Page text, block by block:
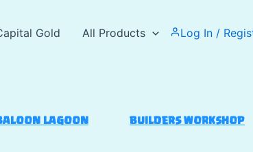
Gold All Products Log In /
LAGOON BUILDERS WORKSHOP